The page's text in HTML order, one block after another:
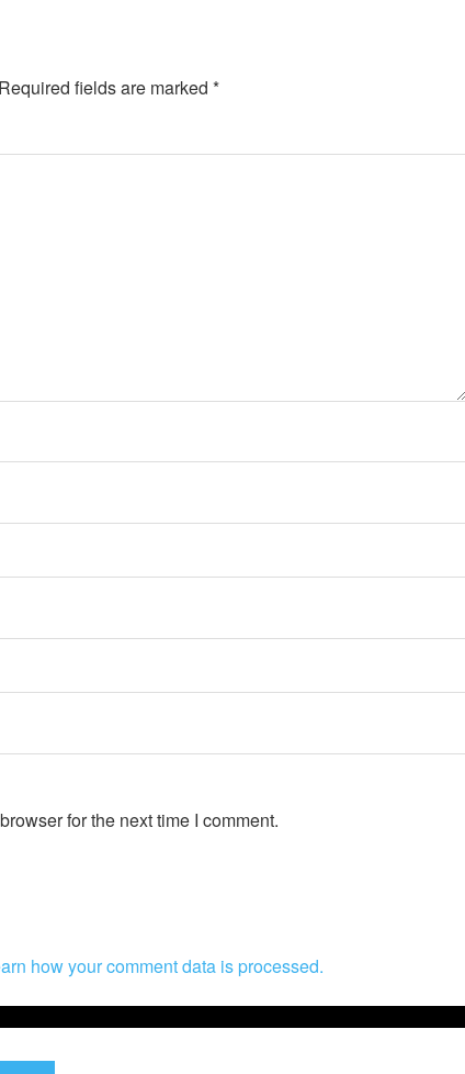
Required fields are marked *
for the next time I comment.
how your comment data is processed.